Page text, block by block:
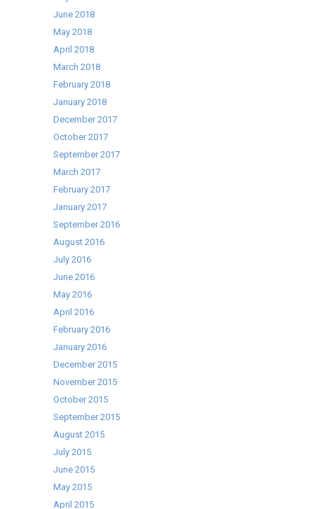
June 2018
May 2018
April 2018
March 2018
February 2018
January 2018
December 2017
October 2017
September 2017
March 2017
February 2017
January 2017
September 2016
August 2016
July 2016
June 2016
May 2016
April 2016
February 2016
January 2016
December 2015
November 2015
October 2015
September 2015
August 2015
July 2015
June 2015
May 2015
April 2015